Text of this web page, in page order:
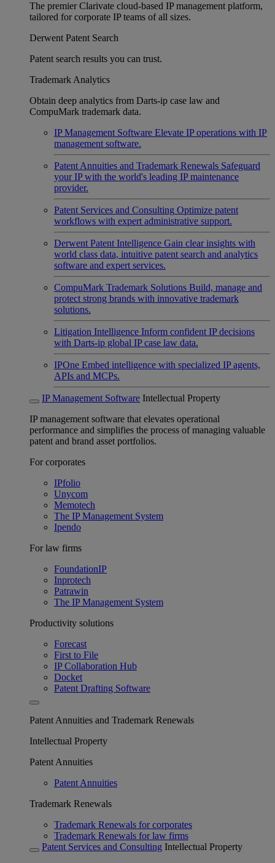
The premier Clarivate cloud-based IP management platform,
tailored for corporate IP teams of all sizes.
Derwent Patent Search
Patent search results you can trust.
Trademark Analytics
Obtain deep analytics from Darts-ip case law and
CompuMark trademark data.
IP Management Software Elevate IP operations with IP
management software.
Patent Annuities and Trademark Renewals Safeguard
your IP with the world's leading IP maintenance
provider.
Patent Services and Consulting Optimize patent
workflows with expert administrative support.
Derwent Patent Intelligence Gain clear insights with
world class data, intuitive patent search and analytics
software and expert services.
CompuMark Trademark Solutions Build, manage and
protect strong brands with innovative trademark
solutions.
Litigation Intelligence Inform confident IP decisions
with Darts-ip global IP case law data.
IPOne Embed intelligence with specialized IP agents,
APIs and MCPs.
IP Management Software Intellectual Property
IP management software that elevates operational
performance and simplifies the process of managing valuable
patent and brand asset portfolios.
For corporates
IPfolio
Unycom
Memotech
The IP Management System
Ipendo
For law firms
FoundationIP
Inprotech
Patrawin
The IP Management System
Productivity solutions
Forecast
First to File
IP Collaboration Hub
Docket
Patent Drafting Software
Patent Annuities and Trademark Renewals
Intellectual Property
Patent Annuities
Patent Annuities
Trademark Renewals
Trademark Renewals for corporates
Trademark Renewals for law firms
Patent Services and Consulting Intellectual Property